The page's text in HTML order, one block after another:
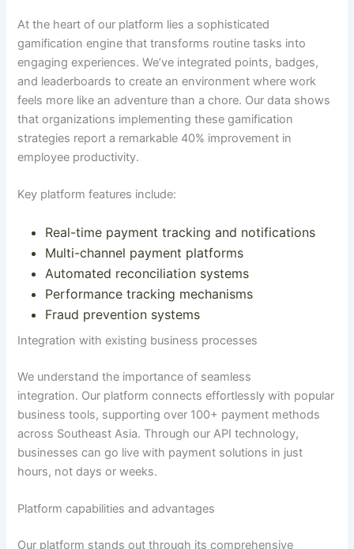
At the heart of our platform lies a sophisticated
gamification engine that transforms routine tasks into
engaging experiences.We’ve integrated points, badges,
and leaderboards to create an environment where work
feels more like an adventure than a chore. Our data shows
that organizations implementing these gamification
strategies report a remarkable 40% improvement in
employee productivity.
Key platform features include:
Real-time payment tracking and notifications
Multi-channel payment platforms
Automated reconciliation systems
Performance tracking mechanisms
Fraud prevention systems
Integration with existing business processes
We understand the importance of seamless
integration. Our platform connects effortlessly with popular
business tools, supporting over 100+ payment methods
across SoutheastAsia. Through our API technology,
businesses can go live with payment solutions in just
hours, not days or weeks.
Platform capabilities and advantages
Our platform stands out through its comprehensive